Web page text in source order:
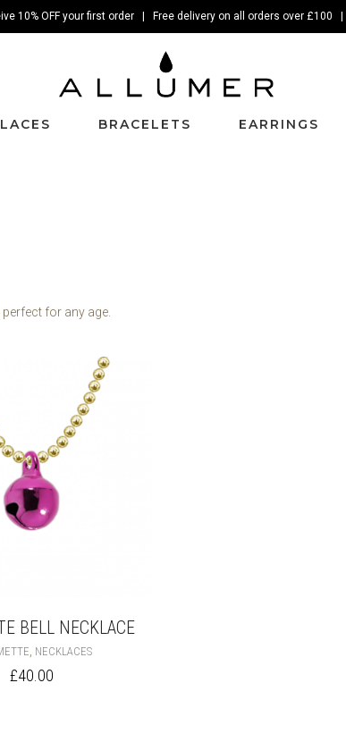
10% OFF your first order | Free delivery on all orders over £100 |
BRACELETS EARRINGS
for any age.
BELL NECKLACE
NECKLACESTHIS
£40.00